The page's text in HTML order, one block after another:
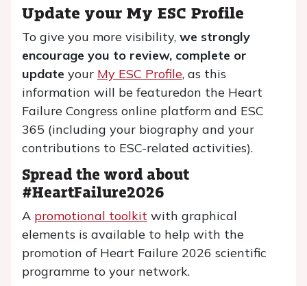
Update your My ESC Profile
To give you more visibility, we strongly
encourage you to review, complete or
update your My ESC Profile, as this
information will be featuredon the Heart
Failure Congress online platform and ESC
365 (including your biography and your
contributions to ESC-related activities).
Spread the word about
#HeartFailure2026
A promotional toolkit with graphical
elements is available to help with the
promotion of Heart Failure 2026 scientific
programme to your network.